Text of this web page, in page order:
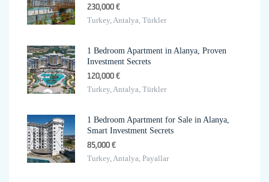
230,000 €
Turkey, Antalya, Türkler
1 Bedroom Apartment in Alanya, Proven
Investment Secrets
120,000 €
Turkey, Antalya, Türkler
1 Bedroom Apartment for Sale in Alanya,
Smart Investment Secrets
85,000 €
Turkey, Antalya, Payallar